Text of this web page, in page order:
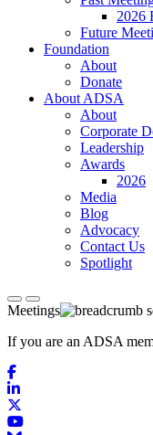
2026
Future
Foundation
About
Donate
About ADSA
About
Corporate
Leadership
Awards
2026
Media
Blog
Advocacy
Contact Us
Spotlight
Meetings
If you are an ADSA